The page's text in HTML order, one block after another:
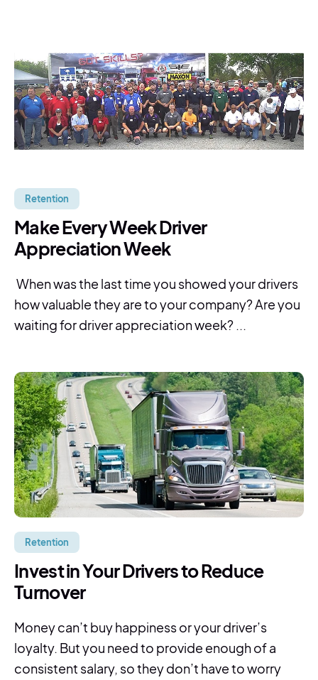
Retention
Make Every Week Driver
Appreciation Week
When was the last time you showed your drivers
how valuable they are to your company? Are you
waiting for driver appreciation week? ...
Retention
Invest in Your Drivers to Reduce
Turnover
Money can’t buy happiness or your driver’s
loyalty. But you need to provide enough of a
consistent salary, so they don’t have to worry